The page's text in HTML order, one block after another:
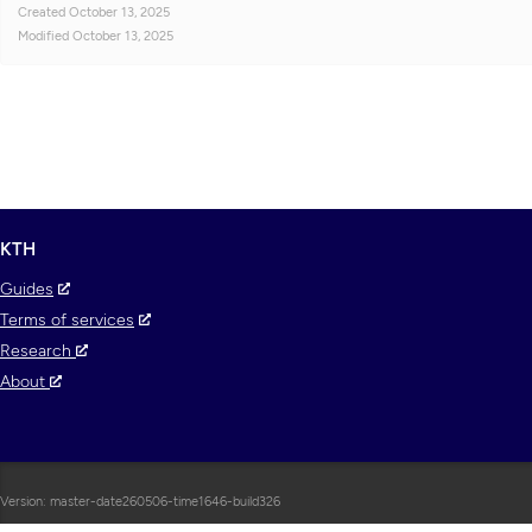
Created October 13, 2025
Modified October 13, 2025
KTH
Guides
Terms of services
Research
About
Version: master-date260506-time1646-build326